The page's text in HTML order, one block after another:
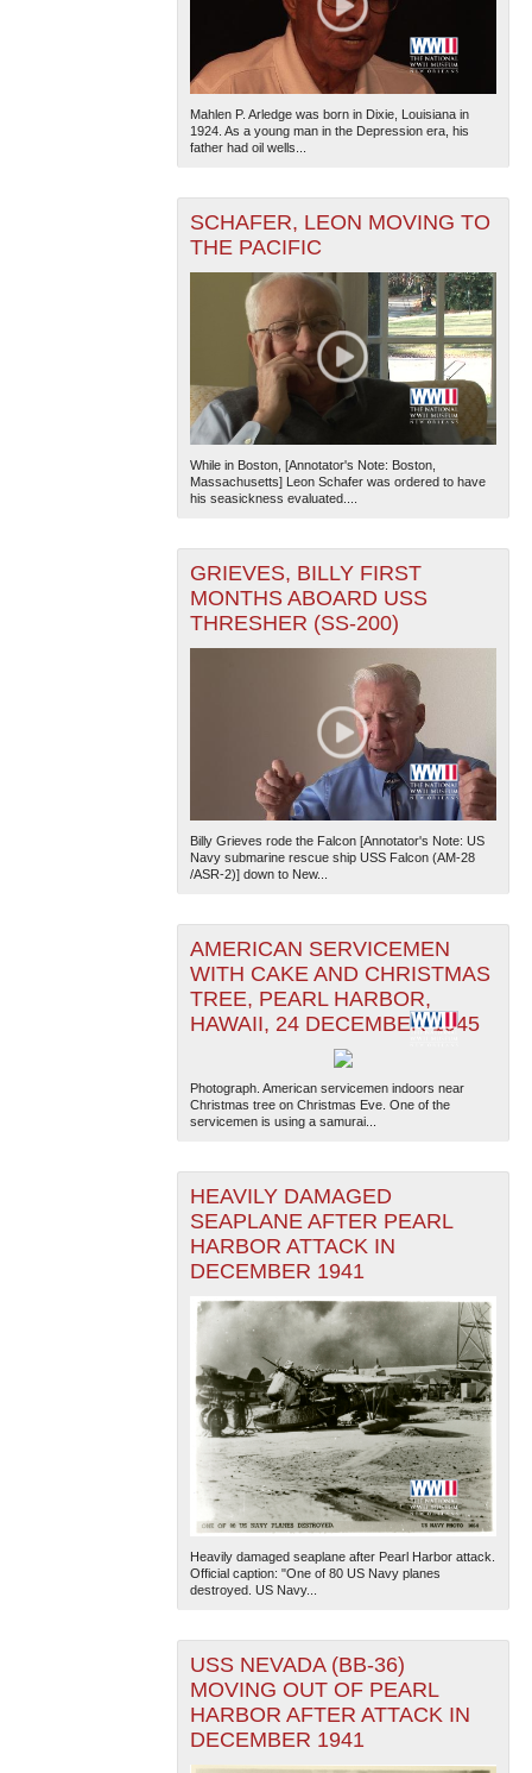
Mahlen P. Arledge was born in Dixie, Louisiana in
1924. As a young man in the Depression era, his
father had oil wells...
SCHAFER, LEON MOVING TO
THE PACIFIC
While in Boston, [Annotator's Note: Boston,
Massachusetts] Leon Schafer was ordered to have
his seasickness evaluated....
GRIEVES, BILLY FIRST
MONTHS ABOARD USS
THRESHER (SS-200)
Billy Grieves rode the Falcon [Annotator's Note: US
Navy submarine rescue ship USS Falcon (AM-28
/ASR-2)] down to New...
AMERICAN SERVICEMEN
WITH CAKE AND CHRISTMAS
TREE, PEARL HARBOR,
HAWAII, 24 DECEMBER 1945
Photograph. American servicemen indoors near
Christmas tree on Christmas Eve. One of the
servicemen is using a samurai...
HEAVILY DAMAGED
SEAPLANE AFTER PEARL
HARBOR ATTACK IN
DECEMBER 1941
Heavily damaged seaplane after Pearl Harbor attack.
Official caption: "One of 80 US Navy planes
destroyed. US Navy...
USS NEVADA (BB-36)
MOVING OUT OF PEARL
HARBOR AFTER ATTACK IN
DECEMBER 1941